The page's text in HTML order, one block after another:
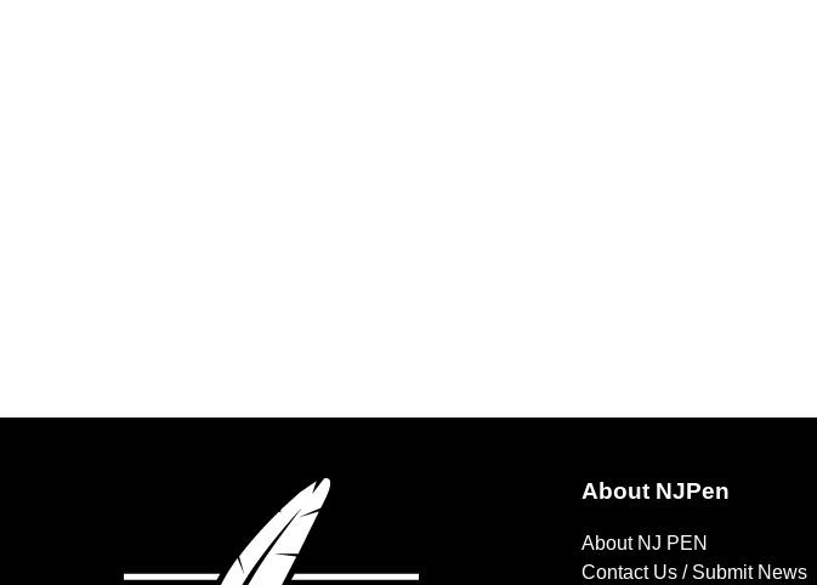
About NJPen
About NJ PEN
Contact Us / Submit News